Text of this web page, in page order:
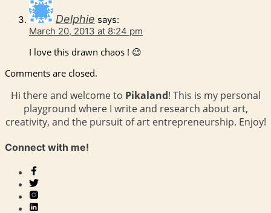
Delphie says:
March 20, 2013 at 8:24 pm
I love this drawn chaos ! 😉
Comments are closed.
Hi there and welcome to Pikaland! This is my personal
playground where I write and research about art,
creativity, and the pursuit of art entrepreneurship. Enjoy!
Connect with me!